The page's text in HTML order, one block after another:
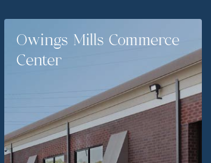
Owings Mills Commerce
Center